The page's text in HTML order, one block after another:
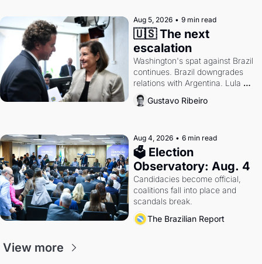
Aug 5, 2026 • 9 min read
🇺🇸 The next
escalation
Washington's spat against Brazil
continues. Brazil downgrades
relations with Argentina. Lula
calls Russia.
Gustavo Ribeiro
Aug 4, 2026 • 6 min read
🗳 Election
Observatory: Aug. 4
Candidacies become official,
coalitions fall into place and
scandals break.
The Brazilian Report
View more